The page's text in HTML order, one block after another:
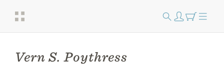
Vern S. Poythress